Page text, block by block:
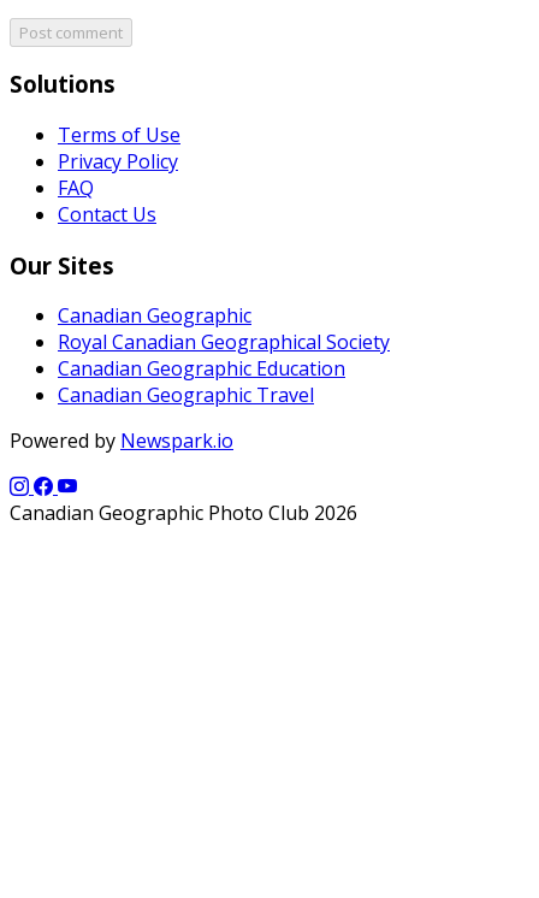
Post comment
Solutions
Terms of Use
Privacy Policy
FAQ
Contact Us
Our Sites
Canadian Geographic
Royal Canadian Geographical Society
Canadian Geographic Education
Canadian Geographic Travel
Powered by Newspark.io
Canadian Geographic Photo Club 2026